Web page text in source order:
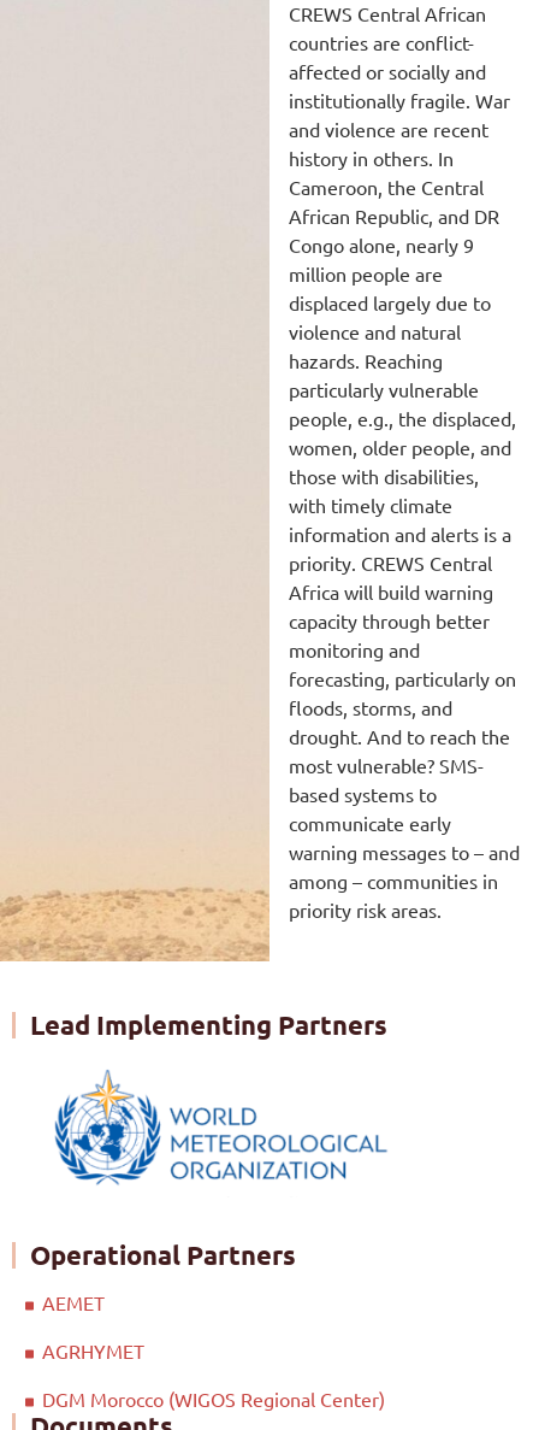
CREWS Central African
countries are conflict-
affected or socially and
institutionally fragile. War
and violence are recent
history in others. In
Cameroon, the Central
African Republic, and DR
Congo alone, nearly 9
million people are
displaced largely due to
violence and natural
hazards. Reaching
particularly vulnerable
people, e.g., the displaced,
women, older people, and
those with disabilities,
with timely climate
information and alerts is a
priority. CREWS Central
Africa will build warning
capacity through better
monitoring and
forecasting, particularly on
floods, storms, and
drought. And to reach the
most vulnerable? SMS-
based systems to
communicate early
warning messages to – and
among – communities in
priority risk areas.
Lead Implementing Partners
Operational Partners
AEMET
AGRHYMET
DGM Morocco (WIGOS Regional Center)